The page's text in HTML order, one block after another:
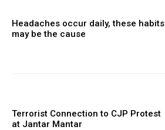
Headaches occur daily, these habits
may be the cause
Terrorist Connection to CJP Protest
at Jantar Mantar